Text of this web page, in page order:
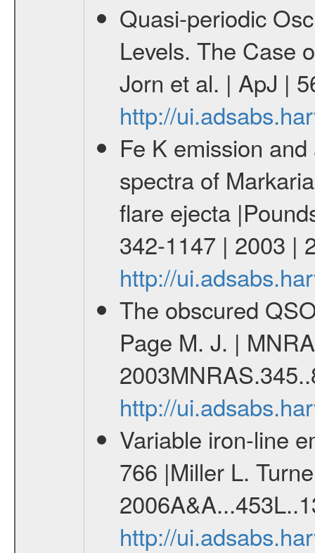
Quasi-periodic
Levels. The Case
Jorn et al. | ApJ |
http://
Fe K emission
spectra of
flare ejecta
342-1147 | 2003 |
http://
The obscured
Page M. J. |
http://
Variable iron-line
766 |Miller L.
http://